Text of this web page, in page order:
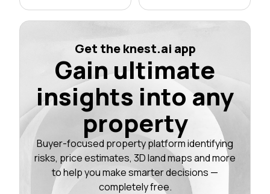
Get the knest.ai app
Gain ultimate
insights into any
property
Buyer-focused property platform identifying
risks, price estimates, 3D land maps and more
to help you make smarter decisions —
completely free.